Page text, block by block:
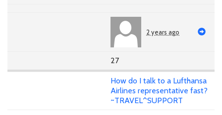
2 years ago
27
How do I talk to a Lufthansa
Airlines representative fast?
~TRAVEL^SUPPORT